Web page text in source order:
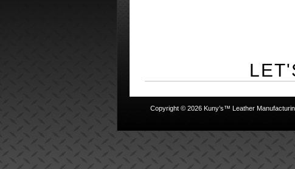
Copyright © 2026 Kuny’s™ Leather